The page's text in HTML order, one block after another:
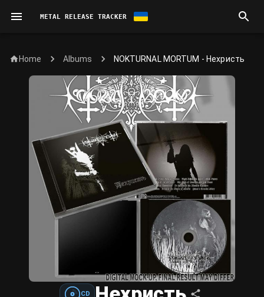
METAL RELEASE TRACKER
Home Albums NOKTURNAL MORTUM - Нехристь
CD